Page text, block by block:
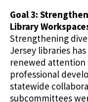
Goal 3:
Library
Strengthening
Jersey libraries
renewed attention
professional
statewide
subcommittees